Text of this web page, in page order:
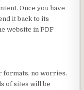
Once you have
it back to its
website in PDF
formats, no worries.
of sites will be